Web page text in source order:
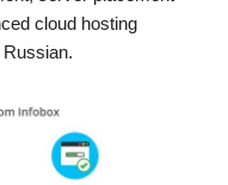
cloud hosting